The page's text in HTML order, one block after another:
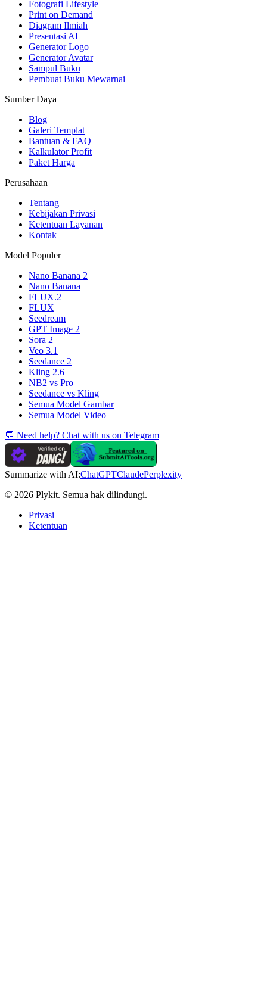
Fotografi Lifestyle
Print on Demand
Diagram Ilmiah
Presentasi AI
Generator Logo
Generator Avatar
Sampul Buku
Pembuat Buku Mewarnai
Sumber Daya
Blog
Galeri Templat
Bantuan & FAQ
Kalkulator Profit
Paket Harga
Perusahaan
Tentang
Kebijakan Privasi
Ketentuan Layanan
Kontak
Model Populer
Nano Banana 2
Nano Banana
FLUX.2
FLUX
Seedream
GPT Image 2
Sora 2
Veo 3.1
Seedance 2
Kling 2.6
NB2 vs Pro
Seedance vs Kling
Semua Model Gambar
Semua Model Video
💬 Need help? Chat with us on Telegram
Summarize with AI:ChatGPTClaudePerplexity
© 2026 Plykit. Semua hak dilindungi.
Privasi
Ketentuan